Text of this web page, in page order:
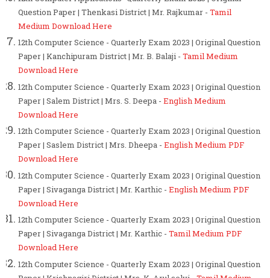
Question Paper | Thenkasi District | Mr. Rajkumar - Tamil
Medium Download Here
12th Computer Science - Quarterly Exam 2023 | Original Question
Paper | Kanchipuram District | Mr. B. Balaji - Tamil Medium
Download Here
12th Computer Science - Quarterly Exam 2023 | Original Question
Paper | Salem District | Mrs. S. Deepa - English Medium
Download Here
12th Computer Science - Quarterly Exam 2023 | Original Question
Paper | Saslem District | Mrs. Dheepa - English Medium PDF
Download Here
12th Computer Science - Quarterly Exam 2023 | Original Question
Paper | Sivaganga District | Mr. Karthic - English Medium PDF
Download Here
12th Computer Science - Quarterly Exam 2023 | Original Question
Paper | Sivaganga District | Mr. Karthic - Tamil Medium PDF
Download Here
12th Computer Science - Quarterly Exam 2023 | Original Question